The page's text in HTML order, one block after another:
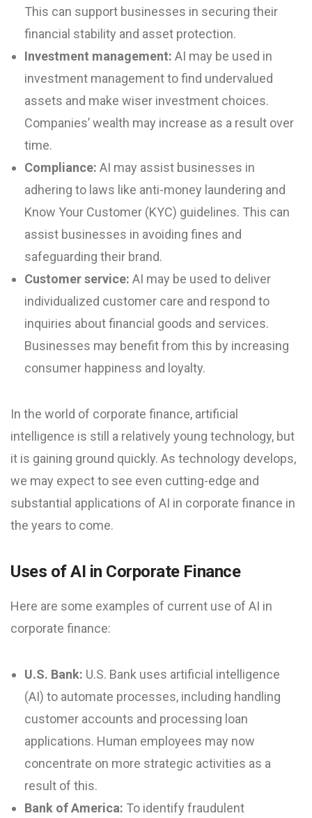
This can support businesses in securing their
financial stability and asset protection.
Investment management: AI may be used in
investment management to find undervalued
assets and make wiser investment choices.
Companies’ wealth may increase as a result over
time.
Compliance: AI may assist businesses in
adhering to laws like anti-money laundering and
Know Your Customer (KYC) guidelines. This can
assist businesses in avoiding fines and
safeguarding their brand.
Customer service: AI may be used to deliver
individualized customer care and respond to
inquiries about financial goods and services.
Businesses may benefit from this by increasing
consumer happiness and loyalty.
In the world of corporate finance, artificial
intelligence is still a relatively young technology, but
it is gaining ground quickly. As technology develops,
we may expect to see even cutting-edge and
substantial applications of AI in corporate finance in
the years to come.
Uses of AI in Corporate Finance
Here are some examples of current use of AI in
corporate finance:
U.S. Bank: U.S. Bank uses artificial intelligence
(AI) to automate processes, including handling
customer accounts and processing loan
applications. Human employees may now
concentrate on more strategic activities as a
result of this.
Bank of America: To identify fraudulent